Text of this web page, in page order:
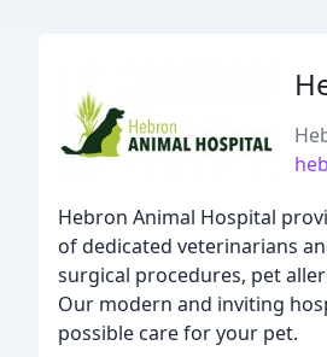
Hebron Animal Hospital
of dedicated veterinarians
surgical procedures, pet
Our modern and inviting
possible care for your pet.